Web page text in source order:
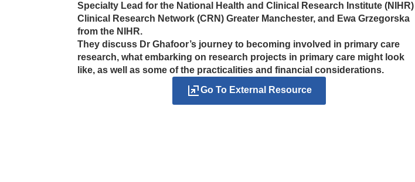
Specialty Lead for the National Health and Clinical Research Institute (NIHR)
Clinical Research Network (CRN) Greater Manchester, and Ewa Grzegorska
from the NIHR.
They discuss Dr Ghafoor’s journey to becoming involved in primary care
research, what embarking on research projects in primary care might look
like, as well as some of the practicalities and financial considerations.
Go To External Resource